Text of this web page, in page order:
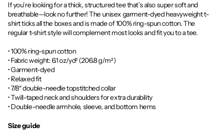
If you’re looking for a thick, structured tee that’s also super soft and
breathable—look no further! The unisex garment-dyed heavyweight t-
shirt ticks all the boxes and is made of 100% ring-spun cotton. The
regular t-shirt style will complement most looks and fit you to a tee.
• 100% ring-spun cotton
• Fabric weight: 6.1 oz/yd² (206.8 g/m²)
• Garment-dyed
• Relaxed fit
• 7/8″ double-needle topstitched collar
• Twill-taped neck and shoulders for extra durability
• Double-needle armhole, sleeve, and bottom hems
Size guide